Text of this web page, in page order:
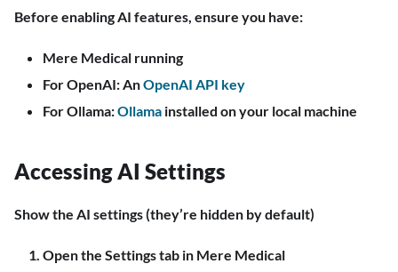
Before enabling AI features, ensure you have:
Mere Medical running
For OpenAI: AnOpenAI API key
For Ollama:Ollama installed on your local machine
Accessing AI Settings
Show the AI settings (they’re hidden by default)
Open the Settings tab in Mere Medical